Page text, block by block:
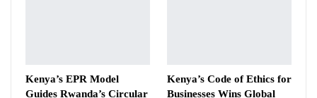
Kenya’s EPR Model
Guides Rwanda’s Circular
Kenya’s Code of Ethics for
Businesses Wins Global